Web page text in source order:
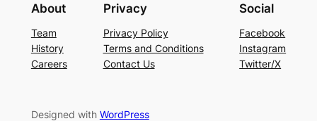
About
Team
History
Careers
Privacy
Privacy Policy
Terms and Conditions
Contact Us
Social
Facebook
Instagram
Twitter/X
Designed with WordPress